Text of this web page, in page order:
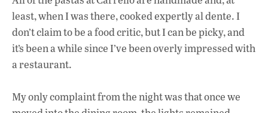
least, when I was there, cooked expertly al dente. I
don’t claim to be a food critic, but I can be picky, and
it’s been a while since I’ve been overly impressed with
a restaurant.
My only complaint from the night was that once we